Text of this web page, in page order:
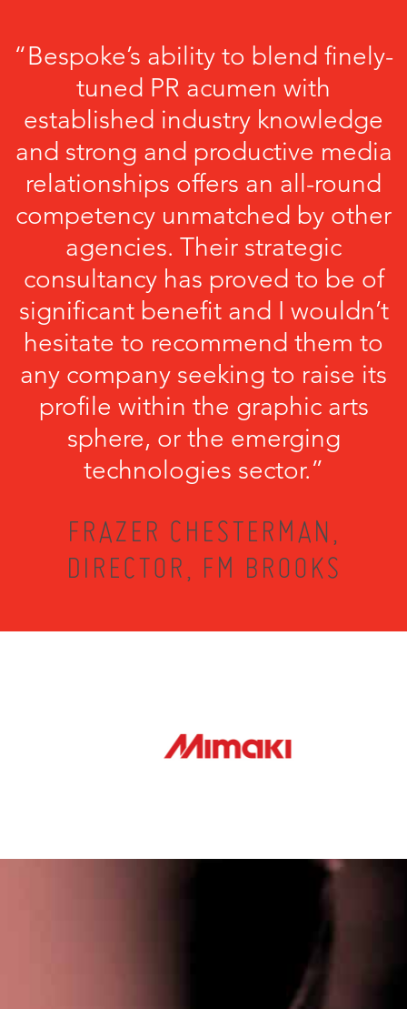
“Bespoke’s ability to blend finely-
tuned PR acumen with
established industry knowledge
and strong and productive media
relationships offers an all-round
competency unmatched by other
agencies. Their strategic
consultancy has proved to be of
significant benefit and I wouldn’t
hesitate to recommend them to
any company seeking to raise its
profile within the graphic arts
sphere, or the emerging
technologies sector.”
FRAZER CHESTERMAN,
DIRECTOR, FM BROOKS